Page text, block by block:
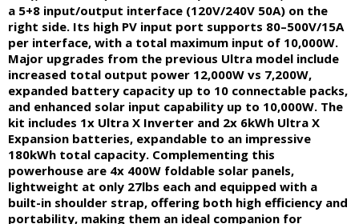
a 5+8 input/output interface (120V/240V 50A) on the
right side. Its high PV input port supports 80–500V/15A
per interface, with a total maximum input of 10,000W.
Major upgrades from the previous Ultra model include
increased total output power 12,000W vs 7,200W,
expanded battery capacity up to 10 connectable packs,
and enhanced solar input capability up to 10,000W. The
kit includes 1x Ultra X Inverter and 2x 6kWh Ultra X
Expansion batteries, expandable to an impressive
180kWh total capacity. Complementing this
powerhouse are 4x 400W foldable solar panels,
lightweight at only 27lbs each and equipped with a
built-in shoulder strap, offering both high efficiency and
portability, making them an ideal companion for